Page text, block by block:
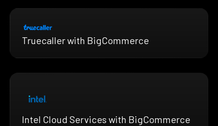
Truecaller with BigCommerce
Intel Cloud Services with BigCommerce